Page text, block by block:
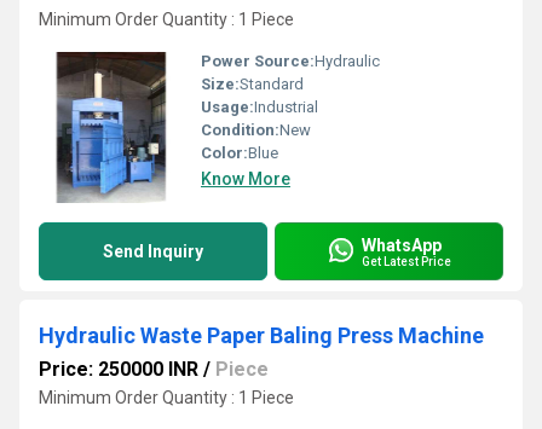
Minimum Order Quantity : 1 Piece
Power Source:Hydraulic
Size:Standard
Usage:Industrial
Condition:New
Color:Blue
Know More
Send Inquiry WhatsApp
Get Latest Price
Hydraulic Waste Paper Baling Press Machine
Price: 250000 INR / Piece
Minimum Order Quantity : 1 Piece